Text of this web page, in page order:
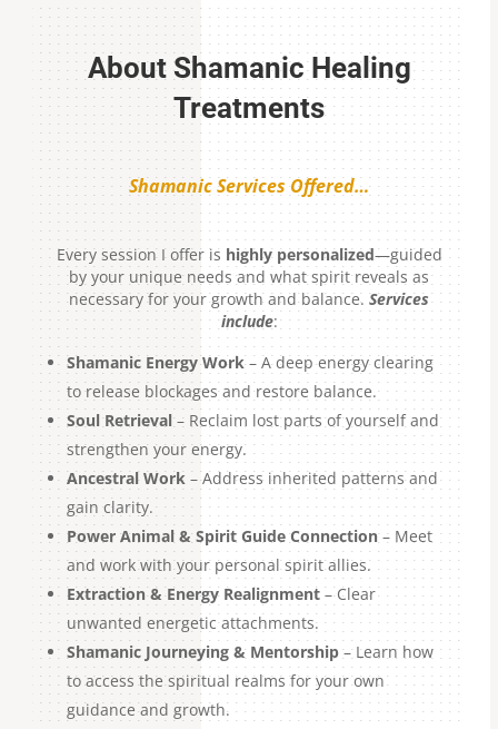
About Shamanic Healing
Treatments
Shamanic Services Offered…
Every session I offer is highly personalized—guided
by your unique needs and what spirit reveals as
necessary for your growth and balance. Services
include:
Shamanic Energy Work– A deep energy clearing
to release blockages and restore balance.
Soul Retrieval– Reclaim lost parts of yourself and
strengthen your energy.
Ancestral Work– Address inherited patterns and
gain clarity.
Power Animal & Spirit Guide Connection– Meet
and work with your personal spirit allies.
Extraction & Energy Realignment– Clear
unwanted energetic attachments.
Shamanic Journeying & Mentorship– Learn how
to access the spiritual realms for your own
guidance and growth.